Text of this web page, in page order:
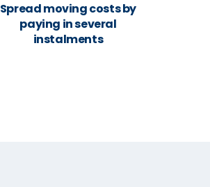
Spread moving costs by
paying in several
instalments